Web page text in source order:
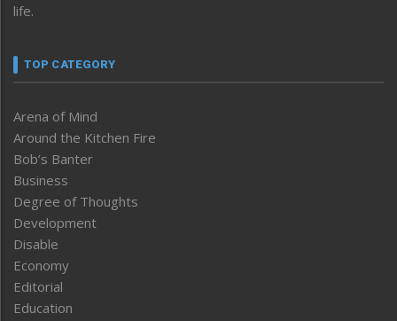
life.
TOP CATEGORY
Arena of Mind
Around the Kitchen Fire
Bob’s Banter
Business
Degree of Thoughts
Development
Disable
Economy
Editorial
Education